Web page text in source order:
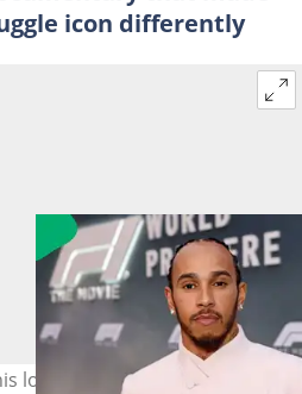
icon differently
love for Nelson Mandela.